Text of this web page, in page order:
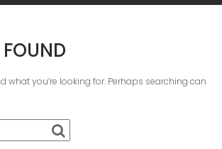
what you’re looking for. Perhaps searching can